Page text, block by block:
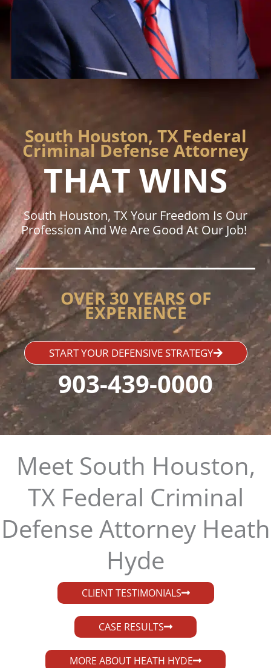
South Houston, TX Federal
Criminal Defense Attorney
THAT WINS
South Houston, TX Your Freedom Is Our
Profession And We Are Good At Our Job!
OVER 30 YEARS OF
EXPERIENCE
START YOUR DEFENSIVE STRATEGY
903-439-0000
Meet South Houston,
TX Federal Criminal
Defense Attorney Heath
Hyde​
CLIENT TESTIMONIALS
CASE RESULTS
MORE ABOUT HEATH HYDE